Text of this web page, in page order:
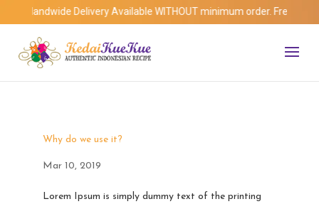
Islandwide Delivery Available WITHOUT minimum order. Free
Why do we use it?
Mar 10, 2019
Lorem Ipsum is simply dummy text of the printing